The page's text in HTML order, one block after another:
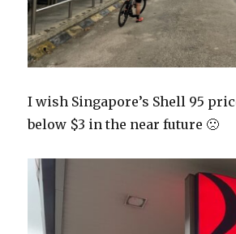
I wish Singapore’s Shell 95
below $3 in the near future 🙁